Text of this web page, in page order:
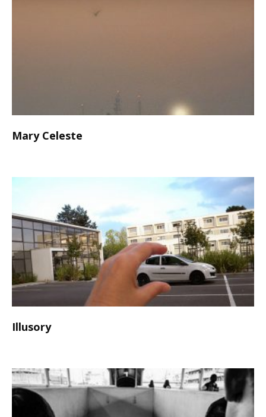
Mary Celeste
Illusory